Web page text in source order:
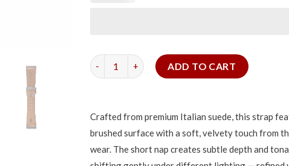
Grey Suede Simple Strap quantity
ADD TO CART
Crafted from premium Italian suede, this strap
brushed surface with a soft, velvety touch from
wear. The short nap creates subtle depth and